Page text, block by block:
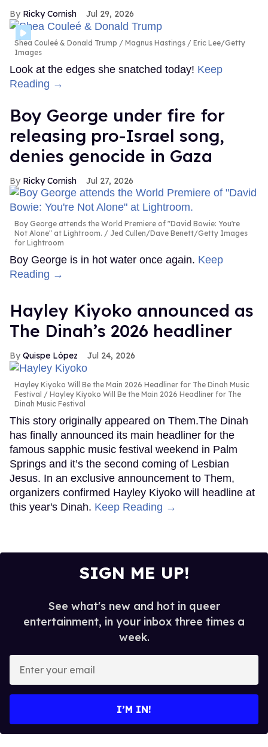
Ricky Cornish Jul 29, 2026
Shea Couleé & Donald Trump
Magnus Hastings / Eric Lee/Getty
Images
Look at the edges she snatched today! Keep
Reading →
Boy George under fire for
releasing pro-Israel song,
denies genocide in Gaza
Ricky Cornish Jul 27, 2026
Boy George attends the World Premiere of "David Bowie: You're
Not Alone" at Lightroom.
Jed Cullen/Dave Benett/Getty Images
for Lightroom
Boy George is in hot water once again. Keep
Reading →
Hayley Kiyoko announced as
The Dinah’s 2026 headliner
Quispe López Jul 24, 2026
Hayley Kiyoko Will Be the Main 2026 Headliner for The Dinah Music
Festival
Hayley Kiyoko Will Be the Main 2026 Headliner for The
Dinah Music Festival
This story originally appeared on Them.The Dinah
has finally announced its main headliner for the
famous sapphic music festival weekend in Palm
Springs and it’s the second coming of Lesbian
Jesus. In an exclusive announcement to Them,
organizers confirmed Hayley Kiyoko will headline at
this year's Dinah. Keep Reading →
SIGN ME UP!
See what's new and hot in queer
entertainment, in your inbox three times a
week.
your
I’M IN!